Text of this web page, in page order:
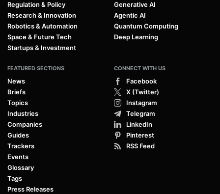
Regulation & Policy
Research & Innovation
Robotics & Automation
Space & Future Tech
Startups & Investment
Generative AI
Agentic AI
Quantum Computing
Deep Learning
FEATURED SECTIONS
News
Briefs
Topics
Industries
Companies
Guides
Trackers
Events
Glossary
Tags
Press Releases
CONNECT WITH US
Facebook
X (Twitter)
Instagram
Telegram
LinkedIn
Pinterest
RSS Feed